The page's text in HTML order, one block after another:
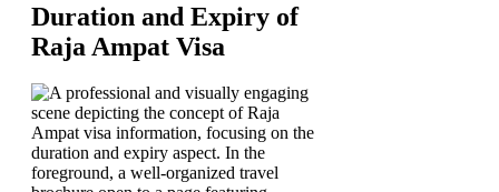
Duration and Expiry of
Raja Ampat Visa